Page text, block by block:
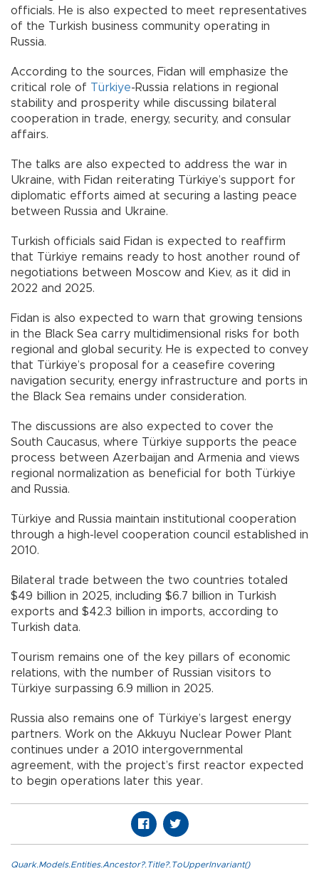
officials. He is also expected to meet representatives
of the Turkish business community operating in
Russia.
According to the sources, Fidan will emphasize the
critical role of Türkiye-Russia relations in regional
stability and prosperity while discussing bilateral
cooperation in trade, energy, security, and consular
affairs.
The talks are also expected to address the war in
Ukraine, with Fidan reiterating Türkiye’s support for
diplomatic efforts aimed at securing a lasting peace
between Russia and Ukraine.
Turkish officials said Fidan is expected to reaffirm
that Türkiye remains ready to host another round of
negotiations between Moscow and Kiev, as it did in
2022 and 2025.
Fidan is also expected to warn that growing tensions
in the Black Sea carry multidimensional risks for both
regional and global security. He is expected to convey
that Türkiye’s proposal for a ceasefire covering
navigation security, energy infrastructure and ports in
the Black Sea remains under consideration.
The discussions are also expected to cover the
South Caucasus, where Türkiye supports the peace
process between Azerbaijan and Armenia and views
regional normalization as beneficial for both Türkiye
and Russia.
Türkiye and Russia maintain institutional cooperation
through a high-level cooperation council established in
2010.
Bilateral trade between the two countries totaled
$49 billion in 2025, including $6.7 billion in Turkish
exports and $42.3 billion in imports, according to
Turkish data.
Tourism remains one of the key pillars of economic
relations, with the number of Russian visitors to
Türkiye surpassing 6.9 million in 2025.
Russia also remains one of Türkiye’s largest energy
partners. Work on the Akkuyu Nuclear Power Plant
continues under a 2010 intergovernmental
agreement, with the project’s first reactor expected
to begin operations later this year.
Quark.Models.Entities.Ancestor?.Title?.ToUpperInvariant()